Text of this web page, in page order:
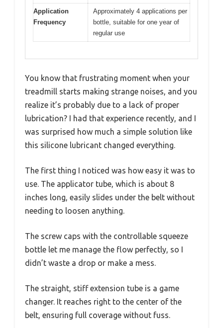
Application
Frequency
Approximately 4 applications per
bottle, suitable for one year of
regular use
You know that frustrating moment when your
treadmill starts making strange noises, and you
realize it’s probably due to a lack of proper
lubrication? I had that experience recently, and I
was surprised how much a simple solution like
this silicone lubricant changed everything.
The first thing I noticed was how easy it was to
use. The applicator tube, which is about 8
inches long, easily slides under the belt without
needing to loosen anything.
The screw caps with the controllable squeeze
bottle let me manage the flow perfectly, so I
didn’t waste a drop or make a mess.
The straight, stiff extension tube is a game
changer. It reaches right to the center of the
belt, ensuring full coverage without fuss.